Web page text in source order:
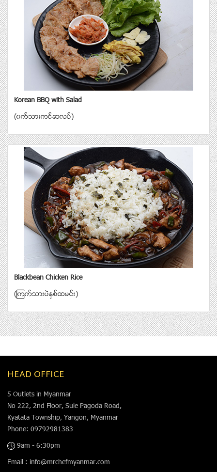
Korean BBQ with Salad
(၀က္သားကင္ဆလပ္)
Blackbean Chicken Rice
(ၾကက္သားပဲႏွစ္ထမင္း)
HEAD OFFICE
5 Outlets in Myanmar
No 222, 2nd Floor, Sule Pagoda Road,
Kyatata Township, Yangon, Myanmar
Phone: 09792981383
9am - 6:30pm
Email : info@mrchefmyanmar.com